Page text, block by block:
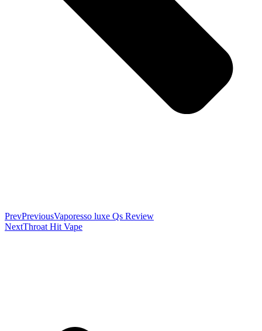
PrevPreviousVaporesso luxe Qs Review
NextThroat Hit Vape